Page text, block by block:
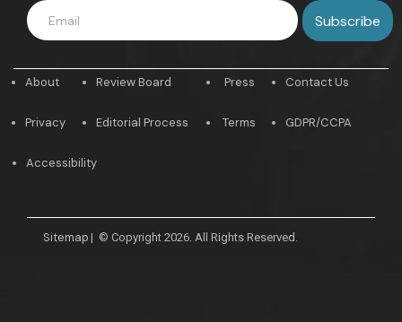
About
Privacy
Review Board
Editorial Process
Press
Terms
Contact Us
GDPR/CCPA
Accessibility
Sitemap | © Copyright 2026. All Rights Reserved.